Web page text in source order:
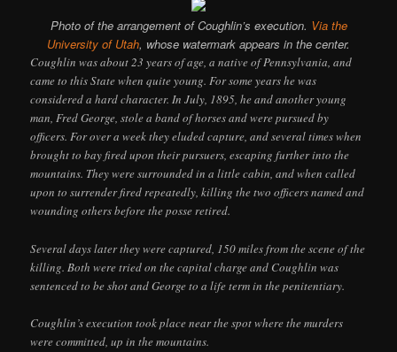
Photo of the arrangement of Coughlin’s execution. Via the
University of Utah, whose watermark appears in the center.
Coughlin was about 23 years of age, a native of Pennsylvania, and
came to this State when quite young. For some years he was
considered a hard character. In July, 1895, he and another young
man, Fred George, stole a band of horses and were pursued by
officers. For over a week they eluded capture, and several times when
brought to bay fired upon their pursuers, escaping further into the
mountains. They were surrounded in a little cabin, and when called
upon to surrender fired repeatedly, killing the two officers named and
wounding others before the posse retired.
Several days later they were captured, 150 miles from the scene of the
killing. Both were tried on the capital charge and Coughlin was
sentenced to be shot and George to a life term in the penitentiary.
Coughlin’s execution took place near the spot where the murders
were committed, up in the mountains.